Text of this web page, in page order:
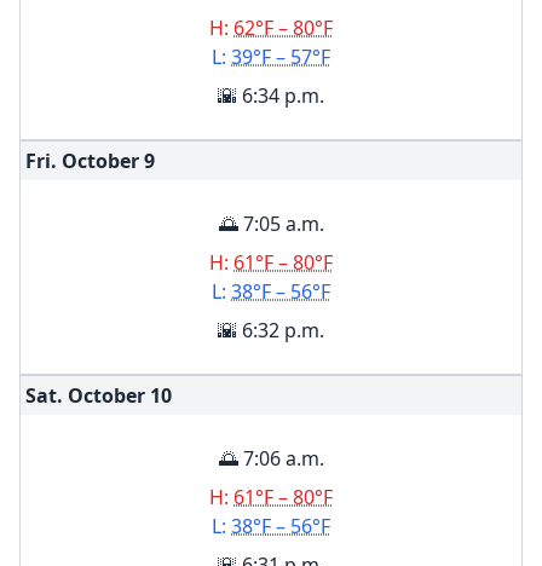
H: 62°F – 80°F
L: 39°F – 57°F
🌇 6:34 p.m.
Fri. October9
🌅 7:05 a.m.
H: 61°F – 80°F
L: 38°F – 56°F
🌇 6:32 p.m.
Sat. October 10
🌅 7:06 a.m.
H: 61°F – 80°F
L: 38°F – 56°F